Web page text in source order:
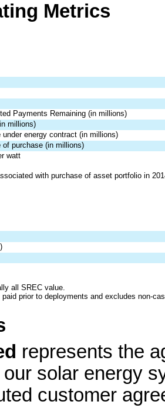
Metrics
Payments Remaining (in millions)
millions)
energy contract (in millions)
of purchase (in millions)
watt
with purchase of asset portfolio in
all SREC value.
prior to deployments and excludes non-
represents the
solar energy
customer